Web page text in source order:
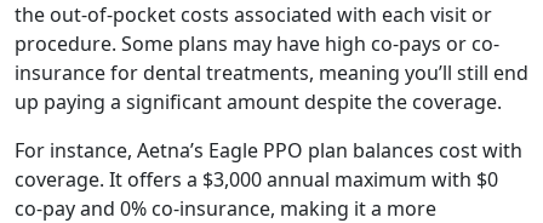
the out-of-pocket costs associated with each visit or
procedure. Some plans may have high co-pays or co-
insurance for dental treatments, meaning you’ll still end
up paying a significant amount despite the coverage.
For instance, Aetna’s Eagle PPO plan balances cost with
coverage. It offers a $3,000 annual maximum with $0
co-pay and 0% co-insurance, making it a more